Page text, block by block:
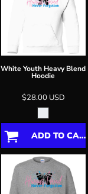
White Youth Heavy Blend
Hoodie
$28.00 USD
ADD TO CART